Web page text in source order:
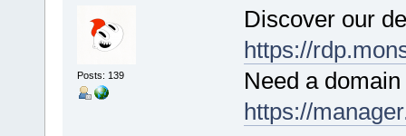
Posts: 139
Discover our
https://
Need a
https://